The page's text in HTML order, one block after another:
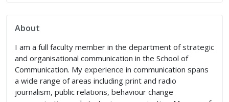
About
I am a full faculty member in the department of strategic
and organisational communication in the School of
Communication. My experience in communication spans
a wide range of areas including print and radio
journalism, public relations, behaviour change